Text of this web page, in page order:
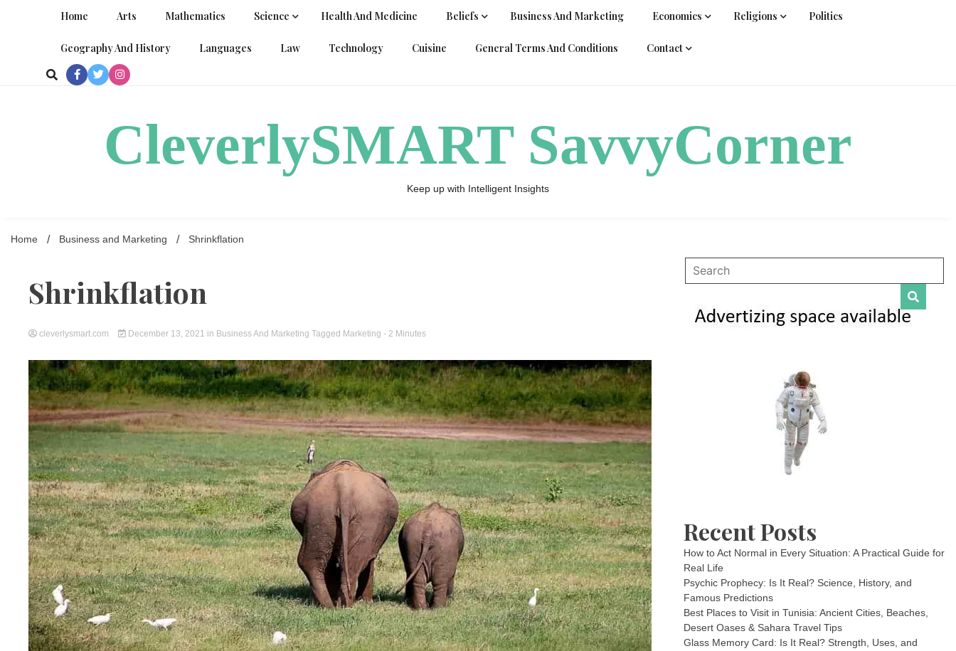
Home Arts Mathematics Science Health And Medicine Beliefs Business And Marketing Economics Religions Politics
Geography And History Languages Law Technology Cuisine General Terms And Conditions Contact
CleverlySMART SavvyCorner
Keep up with Intelligent Insights
Home Business and Marketing Shrinkflation
Shrinkflation
cleverlysmart.com December 13, 2021 in Business And Marketing Tagged Marketing - 2 Minutes
Recent Posts
How to Act Normal in Every Situation: A Practical Guide for
Real Life
Psychic Prophecy: Is It Real? Science, History, and
Famous Predictions
Best Places to Visit in Tunisia: Ancient Cities, Beaches,
Desert Oases & Sahara Travel Tips
Glass Memory Card: Is It Real? Strength, Uses, and